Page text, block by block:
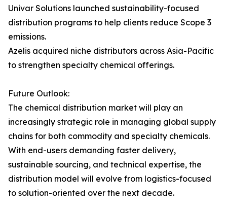
Univar Solutions launched sustainability-focused
distribution programs to help clients reduce Scope 3
emissions.
Azelis acquired niche distributors across Asia-Pacific
to strengthen specialty chemical offerings.
Future Outlook:
The chemical distribution market will play an
increasingly strategic role in managing global supply
chains for both commodity and specialty chemicals.
With end-users demanding faster delivery,
sustainable sourcing, and technical expertise, the
distribution model will evolve from logistics-focused
to solution-oriented over the next decade.